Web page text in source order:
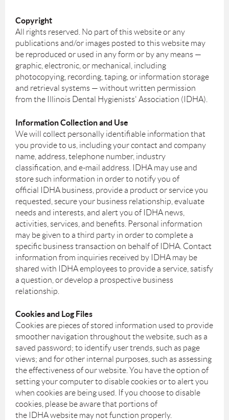
Copyright
All rights reserved. No part of this website or any
publications and/or images posted to this website may
be reproduced or used in any form or by any means —
graphic, electronic, or mechanical, including
photocopying, recording, taping, or information storage
and retrieval systems — without written permission
from the Illinois Dental Hygienists' Association (IDHA).
Information Collection and Use
We will collect personally identifiable information that
you provide to us, including your contact and company
name, address, telephone number, industry
classification, and e-mail address. IDHA may use and
store such information in order to notify you of
official IDHA business, provide a product or service you
requested, secure your business relationship, evaluate
needs and interests, and alert you of IDHA news,
activities, services, and benefits. Personal information
may be given to a third party in order to complete a
specific business transaction on behalf of IDHA. Contact
information from inquiries received by IDHA may be
shared with IDHA employees to provide a service, satisfy
a question, or develop a prospective business
relationship.
Cookies and Log Files
Cookies are pieces of stored information used to provide
smoother navigation throughout the website, such as a
saved password; to identify user trends, such as page
views; and for other internal purposes, such as assessing
the effectiveness of our website. You have the option of
setting your computer to disable cookies or to alert you
when cookies are being used. If you choose to disable
cookies, please be aware that portions of
the IDHA website may not function properly.